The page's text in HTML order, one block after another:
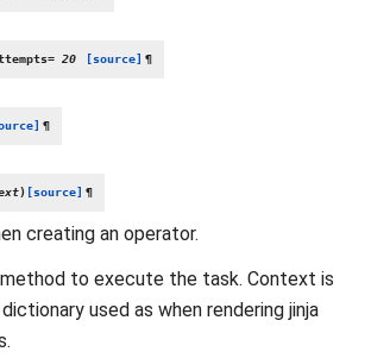
= 20 [source] ¶
¶
) [source] ¶
creating an operator.
method to execute the task. Context is
used as when rendering jinja